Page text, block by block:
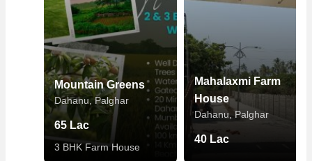
Mountain Greens
Dahanu, Palghar
65 Lac
3 BHK Farm House
Mahalaxmi Farm
House
Dahanu, Palghar
40 Lac